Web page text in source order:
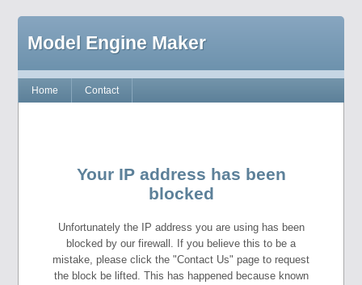
Model Engine Maker
Home Contact
Your IP address has been
blocked
Unfortunately the IP address you are using has been
blocked by our firewall. If you believe this to be a
mistake, please click the "Contact Us" page to request
the block be lifted. This has happened because known